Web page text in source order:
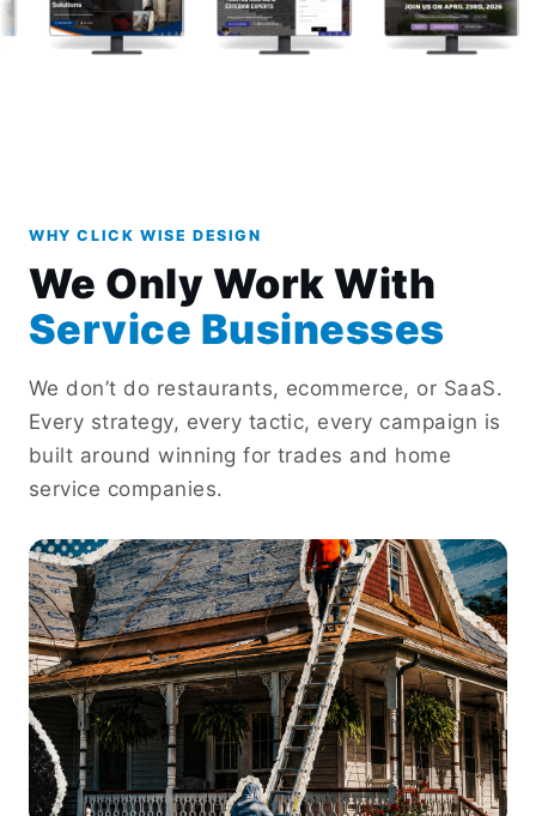
WHY CLICK WISE DESIGN
We Only Work With
Service Businesses
We don’t do restaurants, ecommerce, or SaaS.
Every strategy, every tactic, every campaign is
built around winning for trades and home
service companies.